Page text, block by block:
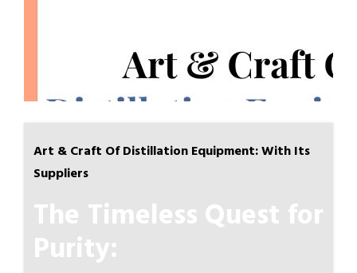
Art & Craft Of Distillation Equipment: With Its
Suppliers
The Timeless Quest for
Purity: